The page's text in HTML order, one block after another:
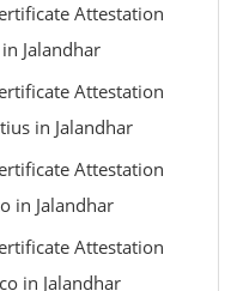
Attestation
Jalandhar
Attestation
in Jalandhar
Attestation
in Jalandhar
Attestation
in Jalandhar